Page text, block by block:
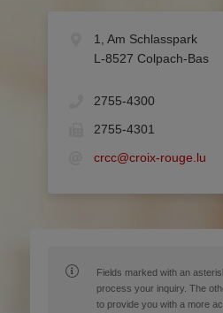
1, Am Schlasspark
L-8527 Colpach-Bas
2755-4300
2755-4301
crcc@croix-rouge.lu
Fields marked with an
process your inquiry. The
to provide you with a more